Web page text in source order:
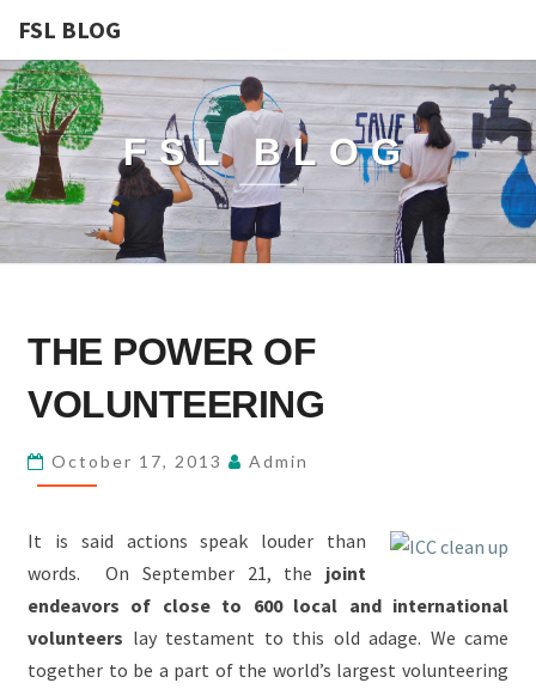
FSL BLOG
FSL BLOG
POWER
VOLUNTEERING
THE POWER OF
VOLUNTEERING
October 17, 2013 Admin
It is said actions speak louder than
words. On September 21, the joint
endeavors of close to 600 local and international
volunteers lay testament to this old adage. We came
together to be a part of the world’s largest volunteering